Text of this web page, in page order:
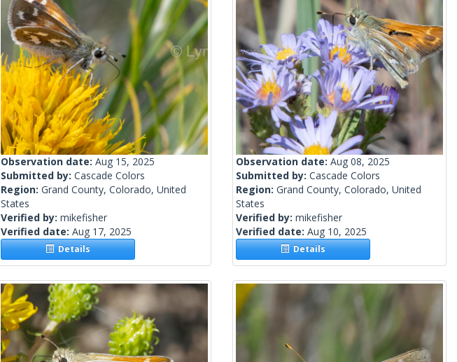
Observation date: Aug 15, 2025
Submitted by: Cascade Colors
Region: Grand County, Colorado, United
States
Verified by: mikefisher
Verified date: Aug 17, 2025
Details
Observation date: Aug 08, 2025
Submitted by: Cascade Colors
Region: Grand County, Colorado, United
States
Verified by: mikefisher
Verified date: Aug 10, 2025
Details